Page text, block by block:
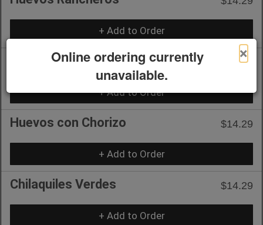
+ Add to Order
Huevos a la Mexicana $14.29
+ Add to Order
Huevos con Chorizo $14.29
+ Add to Order
Chilaquiles Verdes $14.29
+ Add to Order
×
Online ordering currently
unavailable.